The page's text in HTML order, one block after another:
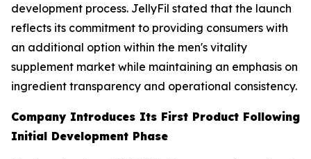
development process. JellyFil stated that the launch
reflects its commitment to providing consumers with
an additional option within the men's vitality
supplement market while maintaining an emphasis on
ingredient transparency and operational consistency.
Company Introduces Its First Product Following
Initial Development Phase